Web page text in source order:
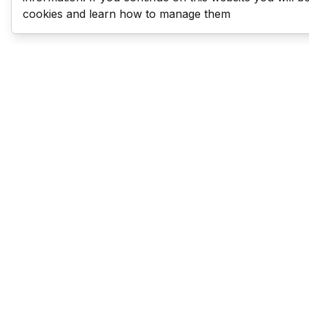
cookies and learn how to manage them